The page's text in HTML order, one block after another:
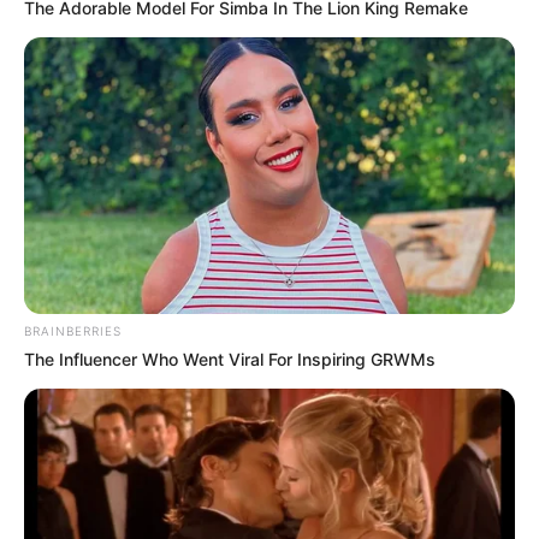
Qin Ming looked at the five men who had survived,
but admired them and asked, "What's the code word?"
Carlos' man responded, "Time will prove my
loyalty. Belong to my own people."
These words were the same as the contents of
the encrypted file Zhao Zhen had sent him, so this was
Zhao Zhen's hand of secret chess.
Qin Ming asked, "What have you all done?"
Carlos' men said, "We blew up all of the Li family's
escort pairs, that Li Jun is also dead, and Li Yunshang is also
dead."
Qin Ming felt unclear as he listened to the men's
words.
The Adorable Model For Simba In The Lion King Remake
BRAINBERRIES
The Influencer Who Went Viral For Inspiring GRWMs